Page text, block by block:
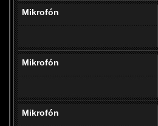
Mikrofón
Mikrofón
Mikrofón